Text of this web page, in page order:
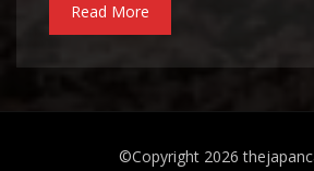
Read More
©Copyright 2026